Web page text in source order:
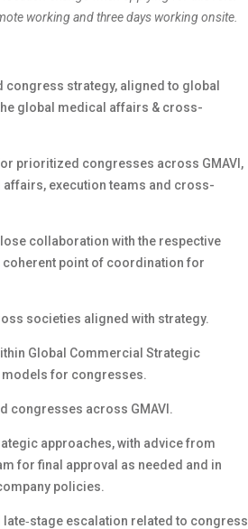
working and three days working onsite.
strategy, aligned to global
global medical affairs & cross-
prioritized congresses across GMAVI,
execution teams and cross-
collaboration with the respective
coherent point of coordination for
societies aligned with strategy.
Global Commercial Strategic
for congresses.
congresses across GMAVI.
approaches, with advice from
for final approval as needed and in
policies.
escalation related to congress